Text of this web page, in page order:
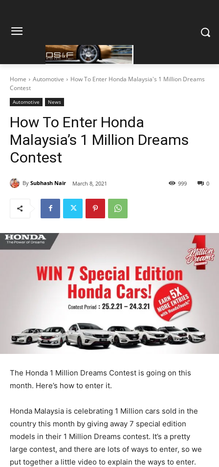
Home Automotive
How To Enter Honda Malaysia's 1 Million Dreams
Contest
Automotive News
How To Enter Honda
Malaysia’s 1 Million Dreams
Contest
By Subhash Nair March 8, 2021 0
999
The Honda 1 Million Dreams Contest is going on this
month. Here’s how to enter it.
Honda Malaysia is celebrating 1 Million cars sold in the
country this month by giving away 7 special edition
models in their 1 Million Dreams contest. It’s a pretty
large contest, and there are lots of ways to enter, so we
put together a little video to explain the ways to enter.